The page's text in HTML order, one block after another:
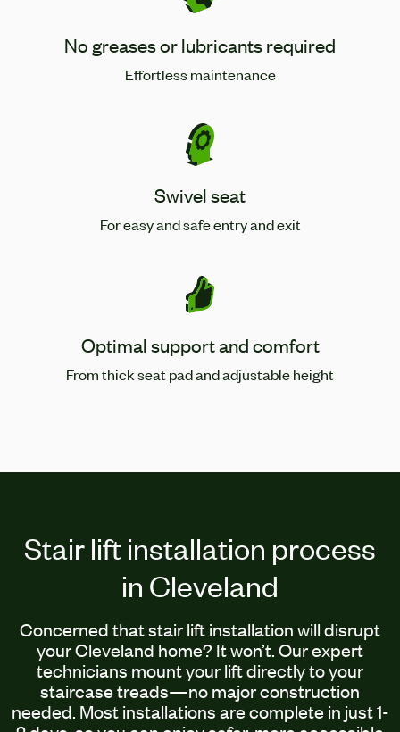
No greases or lubricants required
Effortless maintenance
Swivel seat
For easy and safe entry and exit
Optimal support and comfort
From thick seat pad and adjustable height
Stair lift installation process
in Cleveland
Concerned that stair lift installation will disrupt
your Cleveland home? It won’t. Our expert
technicians mount your lift directly to your
staircase treads—no major construction
needed. Most installations are complete in just 1-